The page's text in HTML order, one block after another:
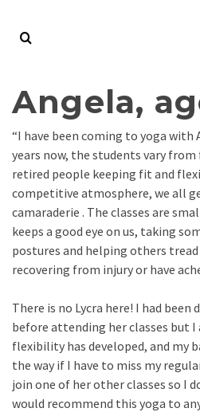
Angela,
“I have been coming to yoga with
years now, the students vary
retired people keeping fit and
competitive atmosphere, we all
camaraderie . The classes are
keeps a good eye on us, taking
postures and helping others
recovering from injury or have
There is no Lycra here! I had been
before attending her classes but
flexibility has developed, and my
the way if I have to miss my
join one of her other classes so I
would recommend this yoga to